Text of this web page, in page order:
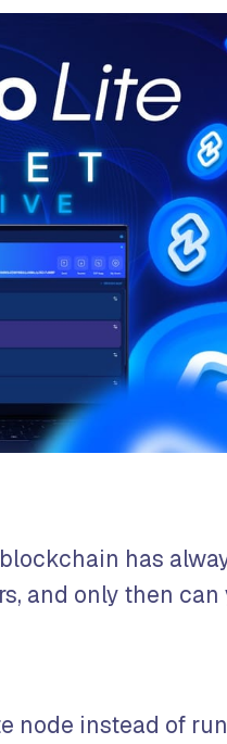
has
and only then can
node instead of